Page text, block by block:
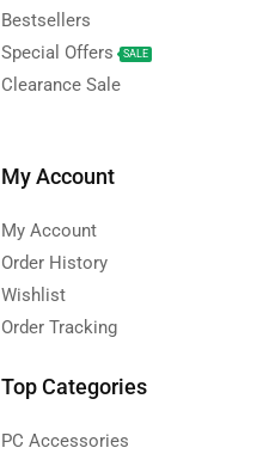
Bestsellers
Special Offers
SALE
Clearance Sale
My Account
My Account
Order History
Wishlist
Order Tracking
Top Categories
PC Accessories